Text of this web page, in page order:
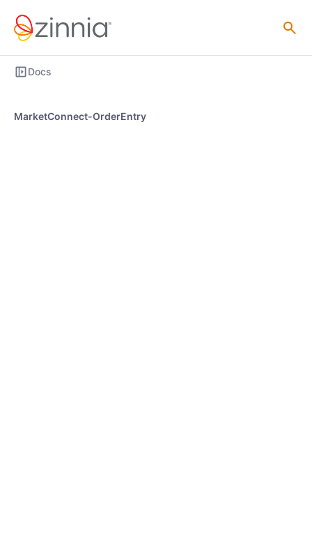
Docs
MarketConnect-OrderEntry